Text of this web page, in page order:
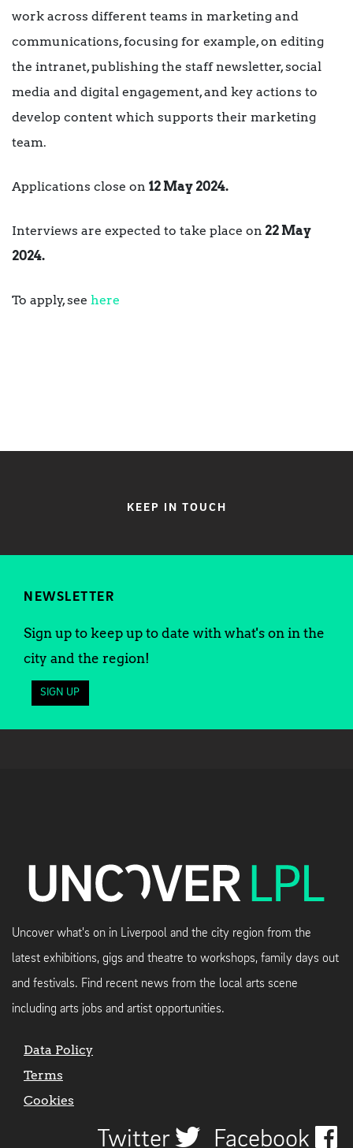
work across different teams in marketing and
communications, focusing for example, on editing
the intranet, publishing the staff newsletter, social
media and digital engagement, and key actions to
develop content which supports their marketing
team.
Applications close on 12 May 2024.
Interviews are expected to take place on 22 May
2024.
To apply, see here
KEEP IN TOUCH
NEWSLETTER
Sign up to keep up to date with what's on in the
city and the region!
SIGN UP
Uncover what's on in Liverpool and the city region from the
latest exhibitions, gigs and theatre to workshops, family days out
and festivals. Find recent news from the local arts scene
including arts jobs and artist opportunities.
Data Policy
Terms
Cookies
Twitter Facebook